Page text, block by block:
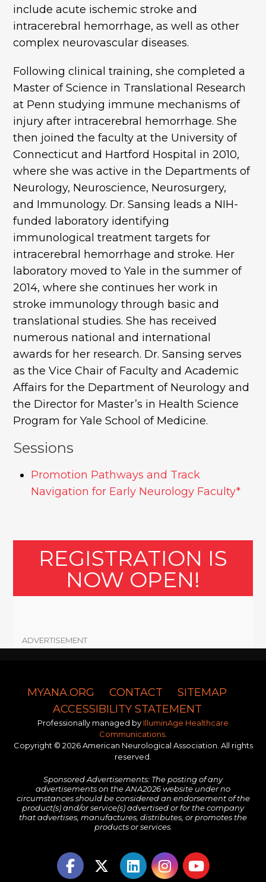
include acute ischemic stroke and
intracerebral hemorrhage, as well as other
complex neurovascular diseases.
Following clinical training, she completed a
Master of Science in Translational Research
at Penn studying immune mechanisms of
injury after intracerebral hemorrhage. She
then joined the faculty at the University of
Connecticut and Hartford Hospital in 2010,
where she was active in the Departments of
Neurology, Neuroscience, Neurosurgery,
and Immunology. Dr. Sansing leads a NIH-
funded laboratory identifying
immunological treatment targets for
intracerebral hemorrhage and stroke. Her
laboratory moved to Yale in the summer of
2014, where she continues her work in
stroke immunology through basic and
translational studies. She has received
numerous national and international
awards for her research. Dr. Sansing serves
as the Vice Chair of Faculty and Academic
Affairs for the Department of Neurology and
the Director for Master’s in Health Science
Program for Yale School of Medicine.
Sessions
Promotion Pathways and Track
Navigation for Early Neurology Faculty*
REGISTRATION IS
NOW OPEN!
ADVERTISEMENT
MYANA.ORG CONTACT
SITEMAP
ACCESSIBILITY STATEMENT
Professionally managed by IlluminAge Healthcare
Communications
Copyright © 2026 American Neurological Association. All rights
reserved.
Sponsored Advertisements: The posting of any
advertisements on the ANA2026 website under no
circumstances should be considered an endorsement of the
product(s) and/or service(s) advertised or for the company
that advertises, manufactures, distributes, or promotes the
products or services.